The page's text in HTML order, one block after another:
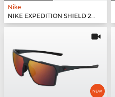
Nike
NIKE EXPEDITION SHIELD 26 IO1465X - 366